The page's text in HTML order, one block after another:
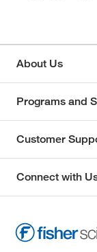
About Us
Programs and
Customer
Connect with